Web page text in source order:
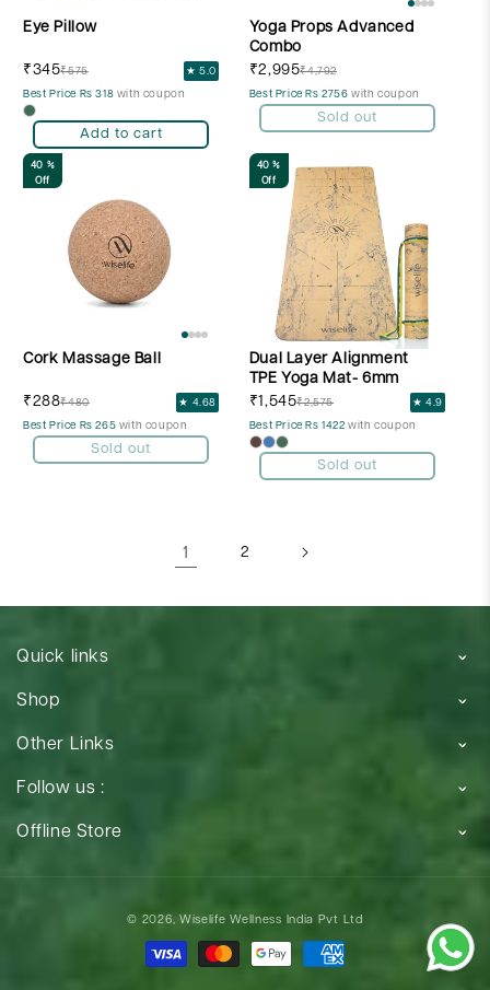
Eye Pillow
₹345₹575 ★ 5.0
Best Price Rs 318 with coupon
Add to cart
Yoga Props Advanced
Combo
₹2,995₹4,792
Best Price Rs 2756 with coupon
Sold out
40 %
Off
Cork Massage Ball
₹288₹480 ★ 4.68
Best Price Rs 265 with coupon
Sold out
40 %
Off
Dual Layer Alignment
TPE Yoga Mat- 6mm
₹1,545₹2,575 ★ 4.9
Best Price Rs 1422 with coupon
Sold out
1 2
Quick links
Shop
Other Links
Follow us :
Offline Store
methods
© 2026, Wiselife Wellness India Pvt Ltd
Payment